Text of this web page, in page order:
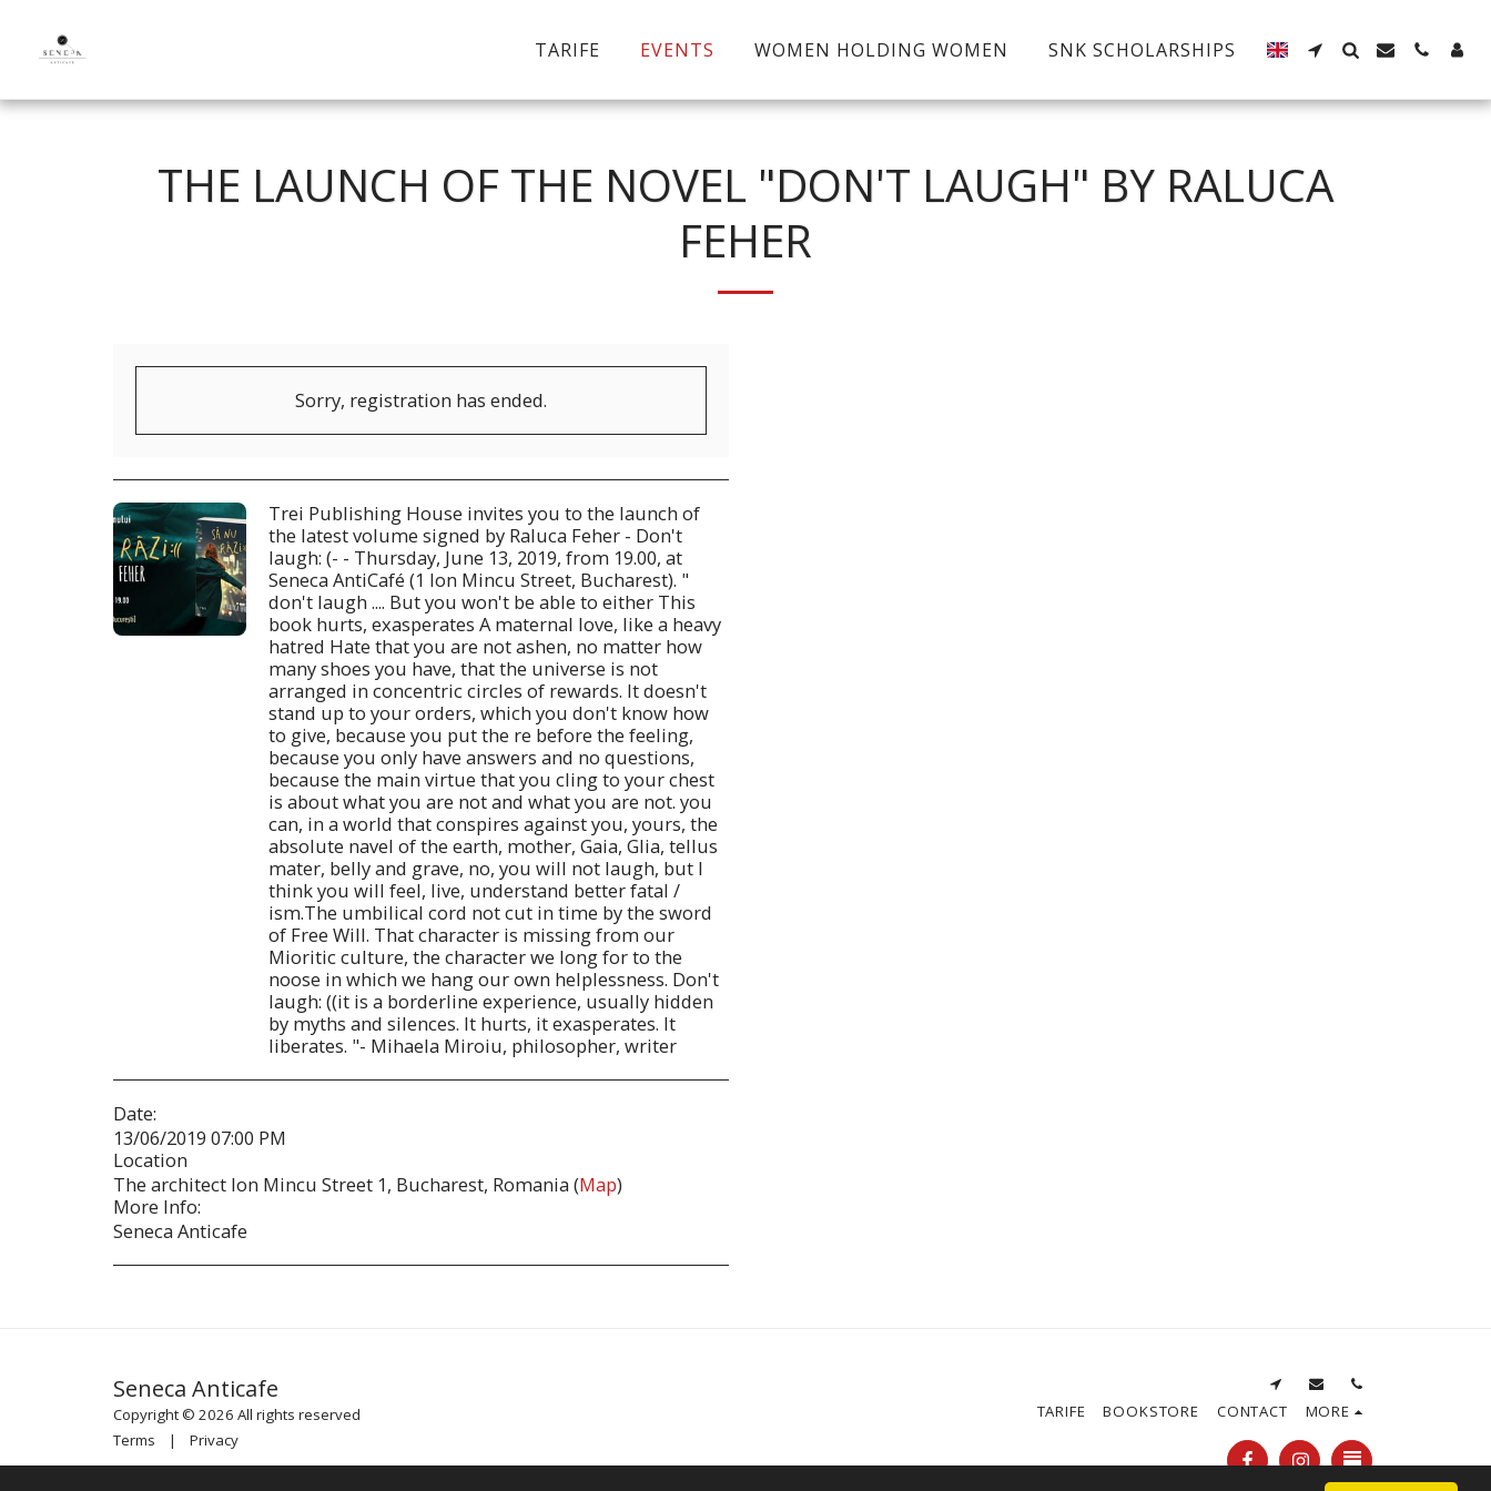
TARIFE EVENTS WOMEN HOLDING WOMEN SNK SCHOLARSHIPS
THE LAUNCH OF THE NOVEL "DON'T LAUGH" BY RALUCA
FEHER
Sorry, registration has ended.
Trei Publishing House invites you to the launch of
the latest volume signed by Raluca Feher - Don't
laugh: (- - Thursday, June 13, 2019, from 19.00, at
Seneca AntiCafé (1 Ion Mincu Street, Bucharest). "
don't laugh .... But you won't be able to either This
book hurts, exasperates A maternal love, like a heavy
hatred Hate that you are not ashen, no matter how
many shoes you have, that the universe is not
arranged in concentric circles of rewards. It doesn't
stand up to your orders, which you don't know how
to give, because you put the re before the feeling,
because you only have answers and no questions,
because the main virtue that you cling to your chest
is about what you are not and what you are not. you
can, in a world that conspires against you, yours, the
absolute navel of the earth, mother, Gaia, Glia, tellus
mater, belly and grave, no, you will not laugh, but I
think you will feel, live, understand better fatal /
ism.The umbilical cord not cut in time by the sword
of Free Will. That character is missing from our
Mioritic culture, the character we long for to the
noose in which we hang our own helplessness. Don't
laugh: ((it is a borderline experience, usually hidden
by myths and silences. It hurts, it exasperates. It
liberates. "- Mihaela Miroiu, philosopher, writer
Date:
13/06/2019 07:00 PM
Location
The architect Ion Mincu Street 1, Bucharest, Romania (Map)
More Info:
Seneca Anticafe
Seneca Anticafe
Copyright © 2026 All rights reserved
Terms | Privacy
TARIFE BOOKSTORE CONTACT MORE